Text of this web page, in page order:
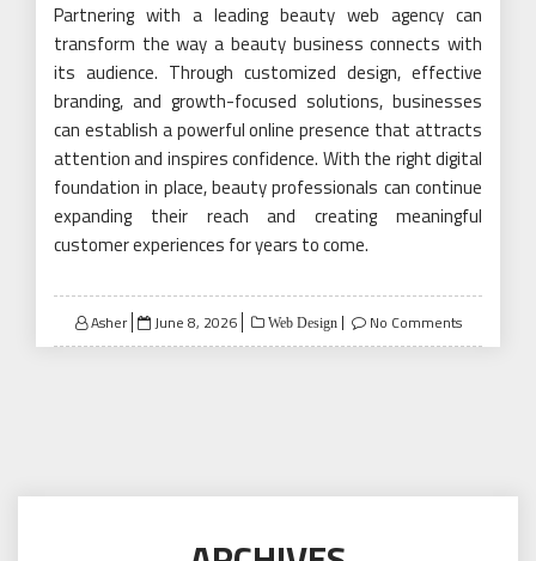
Partnering with a leading beauty web agency can
transform the way a beauty business connects with
its audience. Through customized design, effective
branding, and growth-focused solutions, businesses
can establish a powerful online presence that attracts
attention and inspires confidence. With the right digital
foundation in place, beauty professionals can continue
expanding their reach and creating meaningful
customer experiences for years to come.
Asher
Posted
on
June 8, 2026 Web Design No Comments